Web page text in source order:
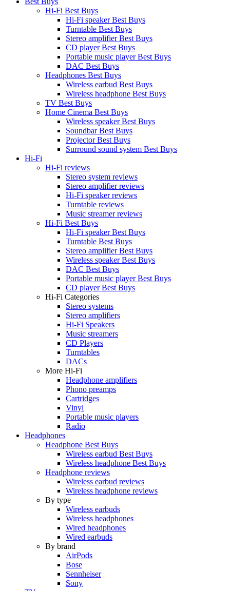
Hi-Fi Best Buys
Hi-Fi speaker Best Buys
Turntable Best Buys
Stereo amplifier Best Buys
CD player Best Buys
Portable music player Best Buys
DAC Best Buys
Headphones Best Buys
Wireless earbud Best Buys
Wireless headphone Best Buys
TV Best Buys
Home Cinema Best Buys
Wireless speaker Best Buys
Soundbar Best Buys
Projector Best Buys
Surround sound system Best Buys
Hi-Fi
Hi-Fi reviews
Stereo system reviews
Stereo amplifier reviews
Hi-Fi speaker reviews
Turntable reviews
Music streamer reviews
Hi-Fi Best Buys
Hi-Fi speaker Best Buys
Turntable Best Buys
Stereo amplifier Best Buys
Wireless speaker Best Buys
DAC Best Buys
Portable music player Best Buys
CD player Best Buys
Hi-Fi Categories
Stereo systems
Stereo amplifiers
Hi-Fi Speakers
Music streamers
CD Players
Turntables
DACs
More Hi-Fi
Headphone amplifiers
Phono preamps
Cartridges
Vinyl
Portable music players
Radio
Headphones
Headphone Best Buys
Wireless earbud Best Buys
Wireless headphone Best Buys
Headphone reviews
Wireless earbud reviews
Wireless headphone reviews
By type
Wireless earbuds
Wireless headphones
Wired headphones
Wired earbuds
By brand
AirPods
Bose
Sennheiser
Sony